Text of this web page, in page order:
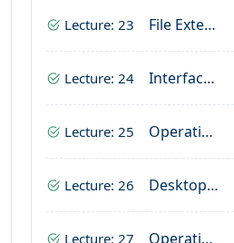
Lecture: 23 File Extension In Computer
Lecture: 24 Interface For Desktop
Lecture: 25 Operating System In Computer
Lecture: 26 Desktop Interface
Lecture: 27 Operating System In Mobile